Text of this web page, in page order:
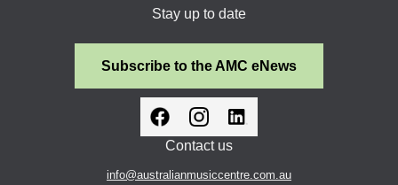
Stay up to date
Subscribe to the AMC eNews
Contact us
info@australianmusiccentre.com.au